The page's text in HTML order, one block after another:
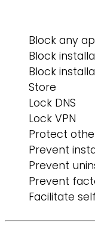
Block any
Block
Block
Store
Lock DNS
Lock VPN
Protect
Prevent
Prevent
Prevent
Facilitate